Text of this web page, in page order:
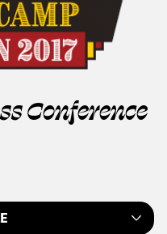
Conference